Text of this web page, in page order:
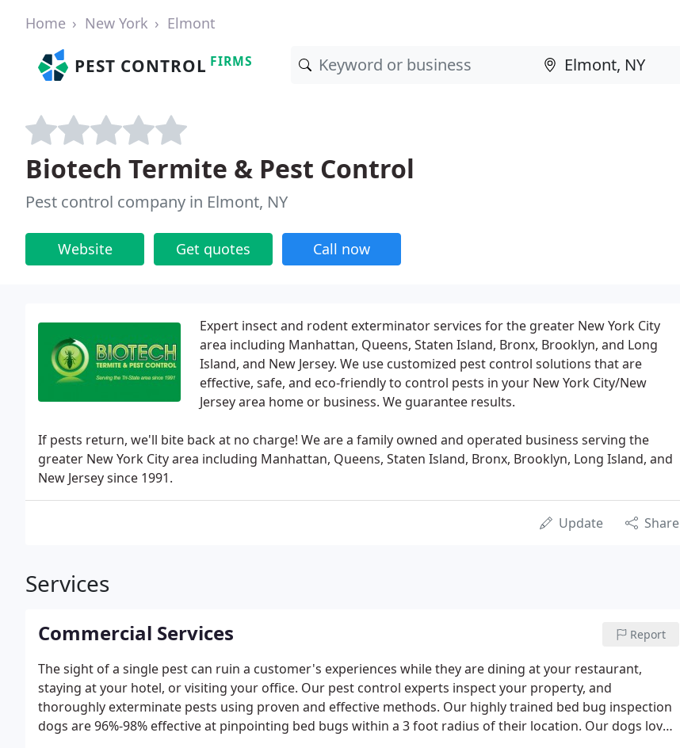
Home New York Elmont
PEST CONTROL FIRMS
Biotech Termite & Pest Control
Pest control company in Elmont, NY
Website Get quotes Call now
Expert insect and rodent exterminator services for the greater New York City
area including Manhattan, Queens, Staten Island, Bronx, Brooklyn, and Long
Island, and New Jersey. We use customized pest control solutions that are
effective, safe, and eco-friendly to control pests in your New York City/New
Jersey area home or business. We guarantee results.
If pests return, we'll bite back at no charge! We are a family owned and operated business serving the
greater New York City area including Manhattan, Queens, Staten Island, Bronx, Brooklyn, Long Island, and
New Jersey since 1991.
Update Share
Services
Commercial Services Report
The sight of a single pest can ruin a customer's experiences while they are dining at your restaurant,
staying at your hotel, or visiting your office. Our pest control experts inspect your property, and
thoroughly exterminate pests using proven and effective methods. Our highly trained bed bug inspection
dogs are 96%-98% effective at pinpointing bed bugs within a 3 foot radius of their location. Our dogs love